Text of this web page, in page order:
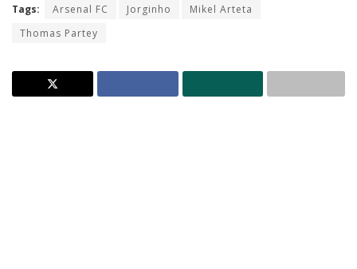
Tags: Arsenal FC Jorginho
Mikel Arteta
Thomas Partey